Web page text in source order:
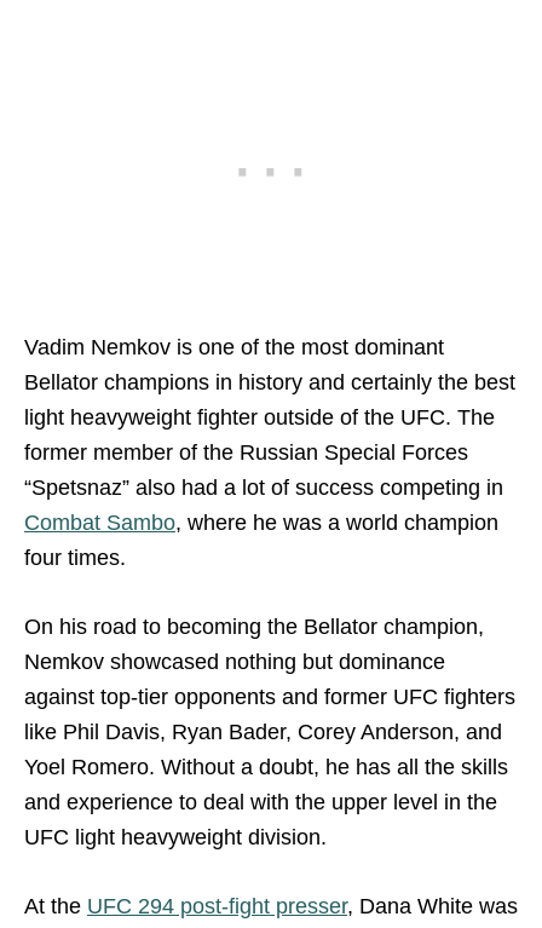
Vadim Nemkov is one of the most dominant
Bellator champions in history and certainly the best
light heavyweight fighter outside of the UFC. The
former member of the Russian Special Forces
“Spetsnaz” also had a lot of success competing in
Combat Sambo, where he was a world champion
four times.
On his road to becoming the Bellator champion,
Nemkov showcased nothing but dominance
against top-tier opponents and former UFC fighters
like Phil Davis, Ryan Bader, Corey Anderson, and
Yoel Romero. Without a doubt, he has all the skills
and experience to deal with the upper level in the
UFC light heavyweight division.
At the UFC 294 post-fight presser, Dana White was